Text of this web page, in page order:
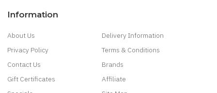
Information
About Us
Delivery Information
Privacy Policy
Terms & Conditions
Contact Us
Brands
Gift Certificates
Affiliate